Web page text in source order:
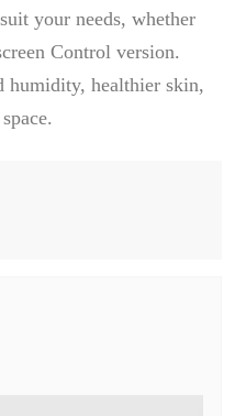
your needs, whether
Control version.
humidity, healthier skin,